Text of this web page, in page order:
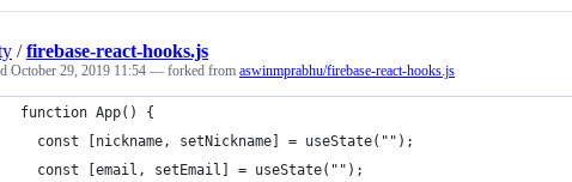
/firebase-react-hooks.js
October 29, 2019 11:54 — forked from aswinmprabhu/firebase-react-hooks.js
function App() {
  const [nickname, setNickname] = useState("");
  const [email, setEmail] = useState("");